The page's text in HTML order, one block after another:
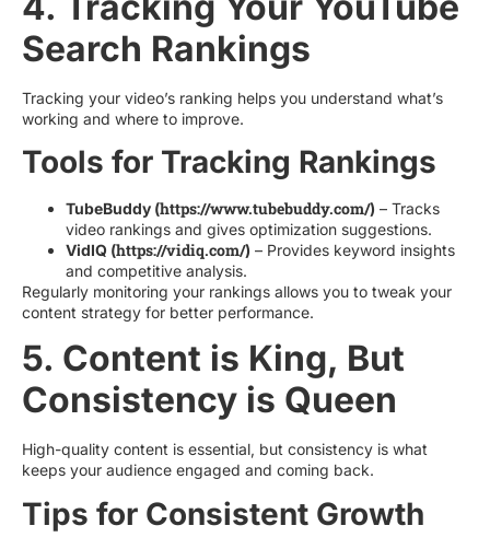
Search Rankings
Tracking your video’s ranking helps you understand what’s
working and where to improve.
Tools for Tracking Rankings
TubeBuddy (https://www.tubebuddy.com/) – Tracks
video rankings and gives optimization suggestions.
VidIQ (https://vidiq.com/) – Provides keyword insights
and competitive analysis.
Regularly monitoring your rankings allows you to tweak your
content strategy for better performance.
5. Content is King, But
Consistency is Queen
High-quality content is essential, but consistency is what
keeps your audience engaged and coming back.
Tips for Consistent Growth